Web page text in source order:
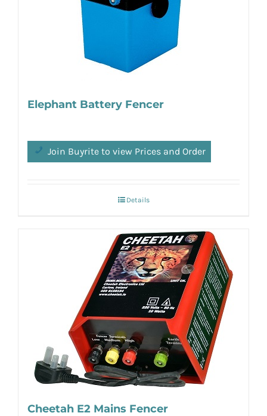
Elephant Battery Fencer
Join Buyrite to view Prices and Order
Details
Cheetah E2 Mains Fencer